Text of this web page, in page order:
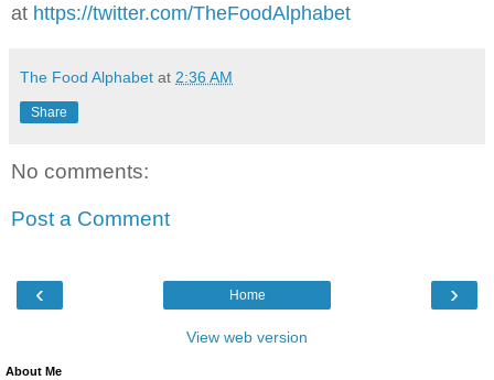
at https://twitter.com/TheFoodAlphabet
The Food Alphabet at 2:36 AM
Share
No comments:
Post a Comment
‹ ›
Home
View web version
About Me